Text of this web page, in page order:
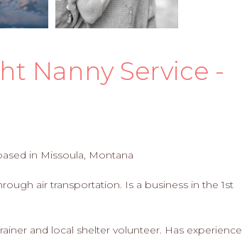
Nanny Service -
in Missoula, Montana
air transportation. Is a business in the 1st
and local shelter volunteer. Has experience